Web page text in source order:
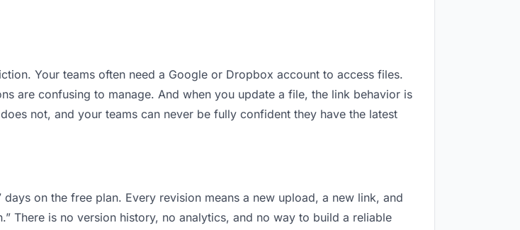
Your teams often need a Google or Dropbox account to access files.
are confusing to manage. And when you update a file, the link behavior is
not, and your teams can never be fully confident they have the latest
on the free plan. Every revision means a new upload, a new link, and
There is no version history, no analytics, and no way to build a reliable